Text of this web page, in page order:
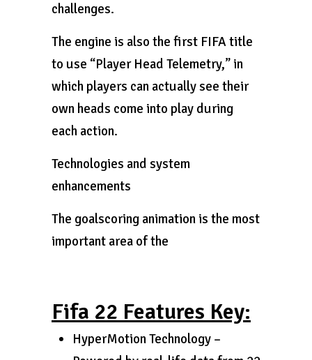
challenges.
The engine is also the first FIFA title
to use “Player Head Telemetry,” in
which players can actually see their
own heads come into play during
each action.
Technologies and system
enhancements
The goalscoring animation is the most
important area of the
Fifa 22 Features Key:
HyperMotion Technology –